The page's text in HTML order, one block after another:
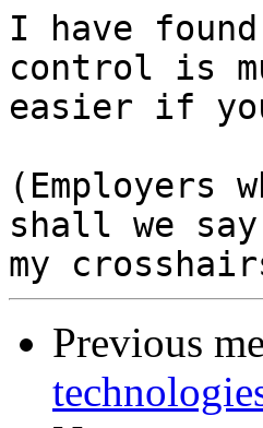
I have
control is
easier if
(Employers
shall we
Previous